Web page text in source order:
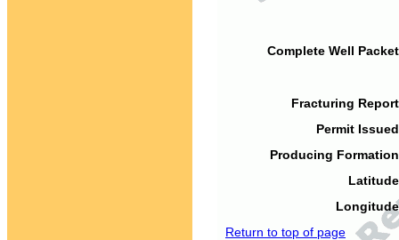
Complete Well
Fracturing
Permit
Producing
Return to top of page